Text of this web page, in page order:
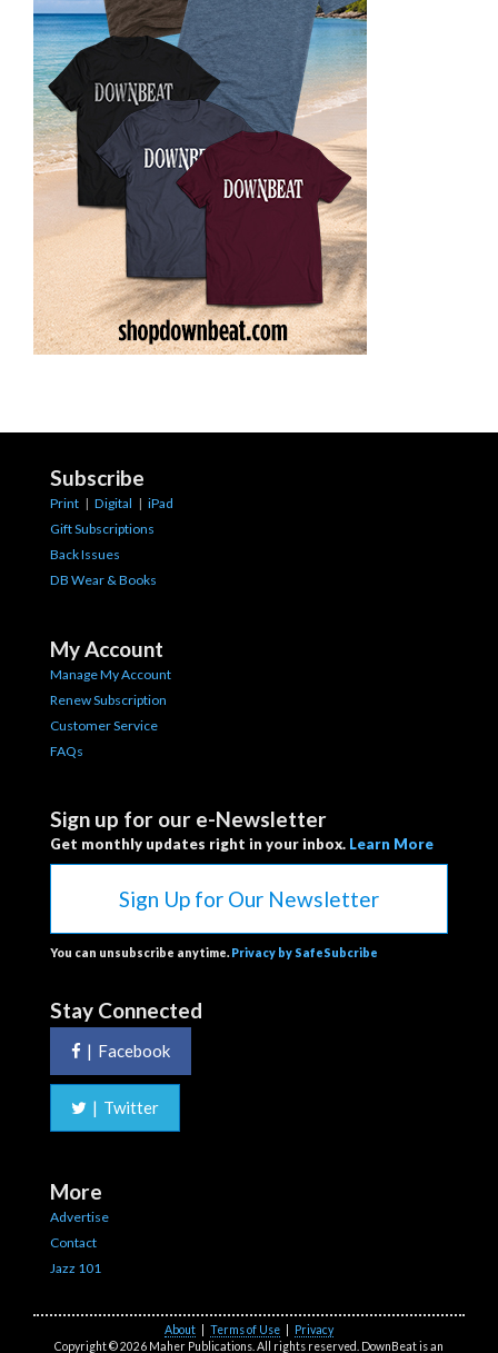
Subscribe
Print | Digital | iPad
Gift Subscriptions
Back Issues
DB Wear & Books
My Account
Manage My Account
Renew Subscription
Customer Service
FAQs
Sign up for our e-Newsletter
Get monthly updates right in your inbox. Learn More
Sign Up for Our Newsletter
You can unsubscribe anytime. Privacy by SafeSubcribe
Stay Connected
| Facebook
| Twitter
More
Advertise
Contact
Jazz 101
About Terms of Use
Privacy
Copyright © 2026 Maher Publications. All rights reserved. DownBeat is an